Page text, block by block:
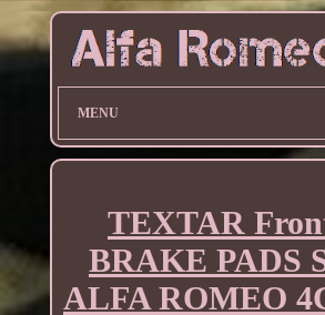
MENU
TEXTAR
BRAKE PADS
ALFA ROMEO